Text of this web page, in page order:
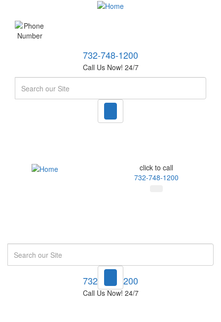
732-748-1200
Call Us Now! 24/7
click to call
732-748-1200
732-748-1200
Call Us Now! 24/7